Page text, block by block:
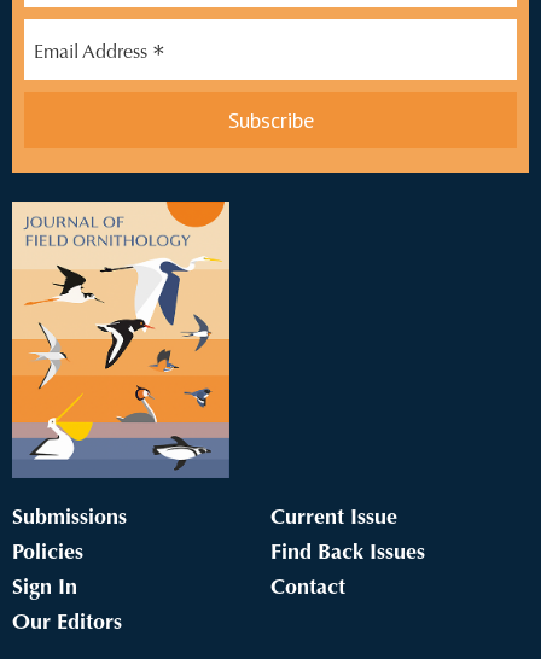
Email Address *
Submissions
Policies
Sign In
Our Editors
Current Issue
Find Back Issues
Contact